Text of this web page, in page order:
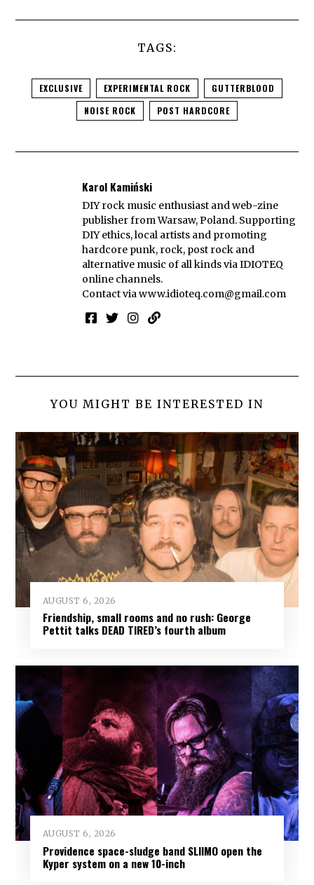
TAGS:
EXCLUSIVE EXPERIMENTAL ROCK
GUTTERBLOOD
NOISE ROCK
POST HARDCORE
Karol Kamiński
DIY rock music enthusiast and web-zine
publisher from Warsaw, Poland. Supporting
DIY ethics, local artists and promoting
hardcore punk, rock, post rock and
alternative music of all kinds via IDIOTEQ
online channels.
Contact viawww.idioteq.com@gmail.com
YOU MIGHT BE INTERESTED IN
AUGUST 6, 2026
Friendship, small rooms and no rush: George
Pettit talks DEAD TIRED’s fourth album
AUGUST 6, 2026
Providence space-sludge band SLIIMO open the
Kyper system on a new 10-inch